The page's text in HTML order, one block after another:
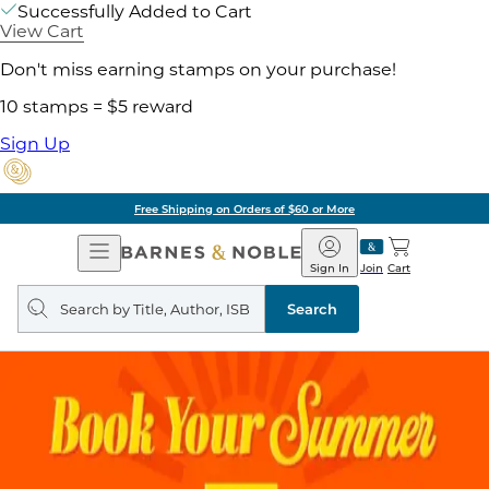
Successfully Added to Cart
View Cart
Don't miss earning stamps on your purchase!
10 stamps = $5 reward
Sign Up
Free Shipping on Orders of $60 or More
Open
Navigation
Barnes
&
Noble
Join
Sign In Cart
Search
query
Search